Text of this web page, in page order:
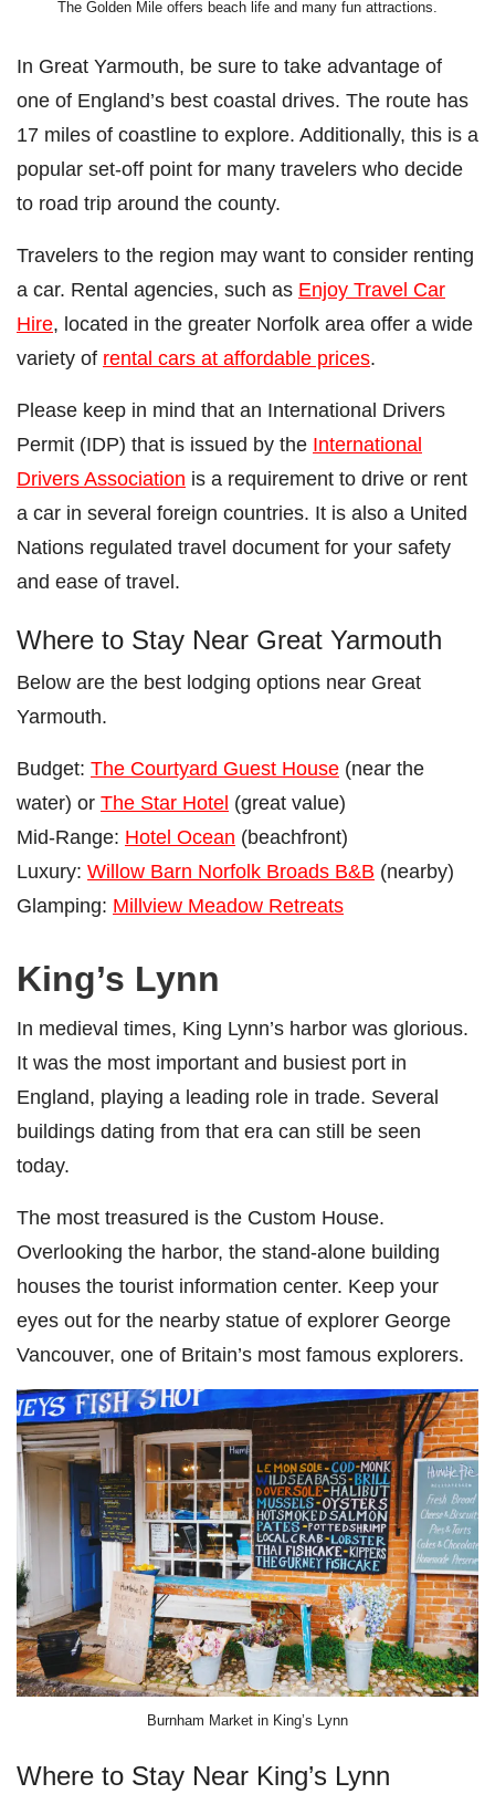
The Golden Mile offers beach life and many fun attractions.
In Great Yarmouth, be sure to take advantage of
one of England’s best coastal drives. The route has
17 miles of coastline to explore. Additionally, this is a
popular set-off point for many travelers who decide
to road trip around the county.
Travelers to the region may want to consider renting
a car. Rental agencies, such as Enjoy Travel Car
Hire, located in the greater Norfolk area offer a wide
variety of rental cars at affordable prices.
Please keep in mind that an International Drivers
Permit (IDP) that is issued by the International
Drivers Association is a requirement to drive or rent
a car in several foreign countries. It is also a United
Nations regulated travel document for your safety
and ease of travel.
Where to Stay Near Great Yarmouth
Below are the best lodging options near Great
Yarmouth.
Budget: The Courtyard Guest House (near the
water) or The Star Hotel (great value)
Mid-Range: Hotel Ocean (beachfront)
Luxury: Willow Barn Norfolk Broads B&B (nearby)
Glamping: Millview Meadow Retreats
King’s Lynn
In medieval times, King Lynn’s harbor was glorious.
It was the most important and busiest port in
England, playing a leading role in trade. Several
buildings dating from that era can still be seen
today.
The most treasured is the Custom House.
Overlooking the harbor, the stand-alone building
houses the tourist information center. Keep your
eyes out for the nearby statue of explorer George
Vancouver, one of Britain’s most famous explorers.
Burnham Market in King’s Lynn
Where to Stay Near King’s Lynn